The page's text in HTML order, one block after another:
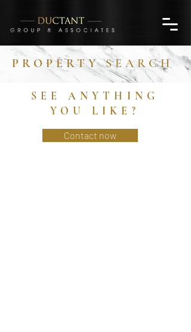
PROPERTYSEARCH
SEE ANYTHING
YOU LIKE?
Contact now